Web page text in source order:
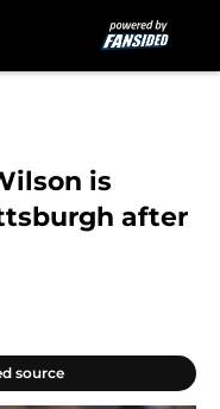
is
after
source